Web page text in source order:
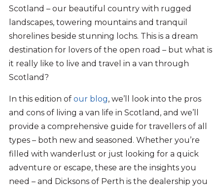
Scotland – our beautiful country with rugged
landscapes, towering mountains and tranquil
shorelines beside stunning lochs. This is a dream
destination for lovers of the open road – but what is
it really like to live and travel in a van through
Scotland?
In this edition of our blog, we’ll look into the pros
and cons of living a van life in Scotland, and we’ll
provide a comprehensive guide for travellers of all
types – both new and seasoned. Whether you’re
filled with wanderlust or just looking for a quick
adventure or escape, these are the insights you
need – and Dicksons of Perth is the dealership you